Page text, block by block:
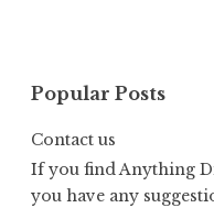
Popular Posts
Contact us
If you find Anything
you have any